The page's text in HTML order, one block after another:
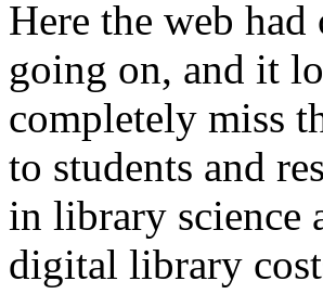
Here the web
going on, and it
completely miss
to students and
in library science
digital library